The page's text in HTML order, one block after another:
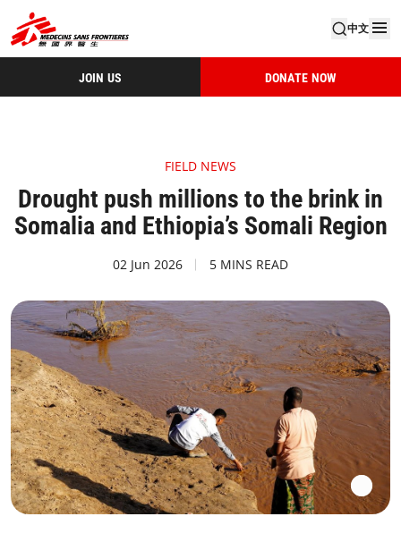
中文
JOIN US DONATE NOW
FIELD NEWS
Drought push millions to the brink in
Somalia and Ethiopia’s Somali Region
02 Jun 2026 5 MINS READ